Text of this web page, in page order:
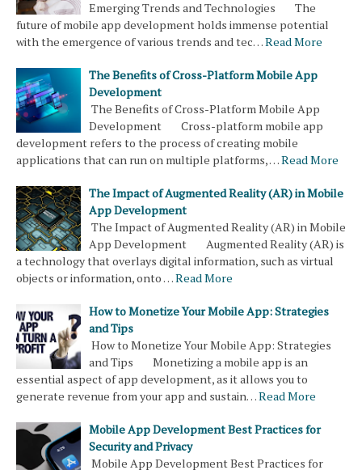
Emerging Trends and Technologies The
future of mobile app development holds immense potential
with the emergence of various trends and tec…Read More
The Benefits of Cross-Platform Mobile App
Development
The Benefits of Cross-Platform Mobile App
Development Cross-platform mobile app
development refers to the process of creating mobile
applications that can run on multiple platforms, …Read More
The Impact of Augmented Reality (AR) in Mobile
App Development
The Impact of Augmented Reality (AR) in Mobile
App Development Augmented Reality (AR) is
a technology that overlays digital information, such as virtual
objects or information, onto …Read More
How to Monetize Your Mobile App: Strategies
and Tips
How to Monetize Your Mobile App: Strategies
and Tips Monetizing a mobile app is an
essential aspect of app development, as it allows you to
generate revenue from your app and sustain…Read More
Mobile App Development Best Practices for
Security and Privacy
Mobile App Development Best Practices for